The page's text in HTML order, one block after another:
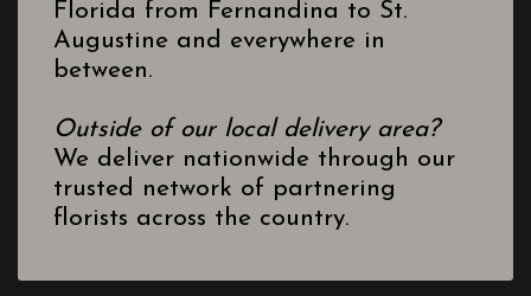
Florida from Fernandina to St.
Augustine and everywhere in
between.
Outside of our local delivery area?
We deliver nationwide through our
trusted network of partnering
florists across the country.